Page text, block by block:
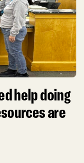
help doing
are